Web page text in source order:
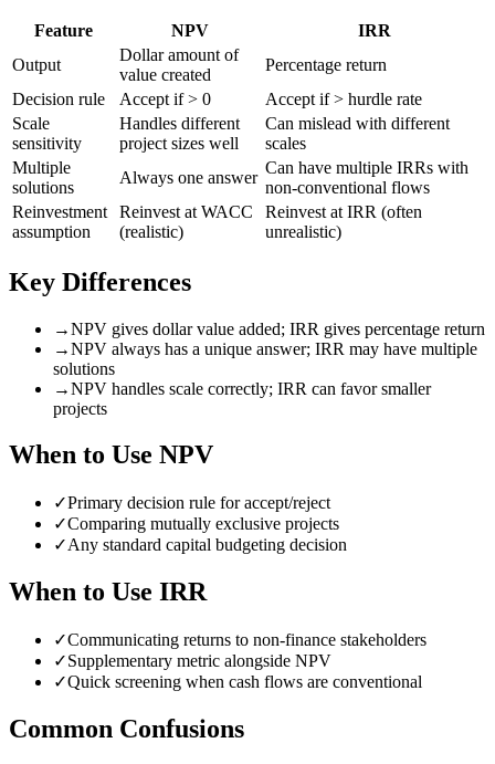
Feature NPV
IRR
Output
Dollar amount of
value created
Percentage return
Decision rule
Accept if > 0
Accept if > hurdle rate
Scale
sensitivity
Handles different
project sizes well
Can mislead with different
scales
Multiple
solutions
Always one answer
Can have multiple IRRs with
non-conventional flows
Reinvestment
assumption
Reinvest at WACC
(realistic)
Reinvest at IRR (often
unrealistic)
Key Differences
→NPV gives dollar value added; IRR gives percentage return
→NPV always has a unique answer; IRR may have multiple
solutions
→NPV handles scale correctly; IRR can favor smaller
projects
When to Use NPV
✓Primary decision rule for accept/reject
✓Comparing mutually exclusive projects
✓Any standard capital budgeting decision
When to Use IRR
✓Communicating returns to non-finance stakeholders
✓Supplementary metric alongside NPV
✓Quick screening when cash flows are conventional
Common Confusions